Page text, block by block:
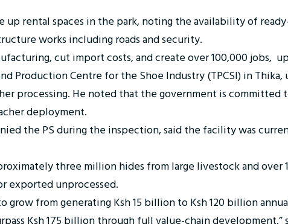
up rental spaces in the park, noting the availability of
works including roads and security.
cut import costs, and create over 100,000 jobs,
Production Centre for the Shoe Industry (TPCSI) in
processing. He noted that the government is
deployment.
the PS during the inspection, said the facility was
three million hides from large livestock and over
exported unprocessed.
grow from generating Ksh 15 billion to Ksh 120 billion